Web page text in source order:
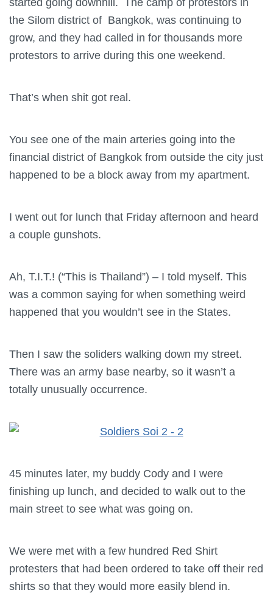
the Silom district of Bangkok, was continuing to
grow, and they had called in for thousands more
protestors to arrive during this one weekend.
That’s when shit got real.
You see one of the main arteries going into the
financial district of Bangkok from outside the city just
happened to be a block away from my apartment.
I went out for lunch that Friday afternoon and heard
a couple gunshots.
Ah, T.I.T.! (“This is Thailand”) – I told myself. This
was a common saying for when something weird
happened that you wouldn’t see in the States.
Then I saw the soliders walking down my street.
There was an army base nearby, so it wasn’t a
totally unusually occurrence.
45 minutes later, my buddy Cody and I were
finishing up lunch, and decided to walk out to the
main street to see what was going on.
We were met with a few hundred Red Shirt
protesters that had been ordered to take off their red
shirts so that they would more easily blend in.